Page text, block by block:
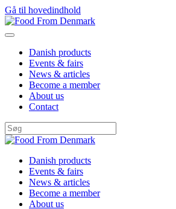
Gå til hovedindhold
Danish products
Events & fairs
News & articles
Become a member
About us
Contact
Danish products
Events & fairs
News & articles
Become a member
About us